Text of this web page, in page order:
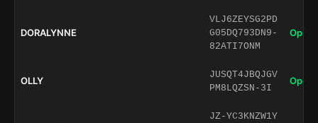
DORALYNNE
VLJ6ZEYSG2PD
G05DQ793DN9-
82ATI7ONM
Open
OLLY
JUSQT4JBQJGV
PM8LQZSN-3I
Open
JZ-YC3KNZW1Y